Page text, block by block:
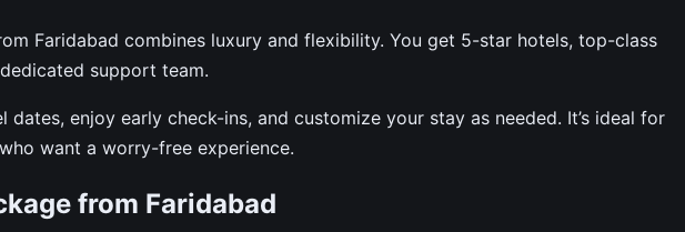
Faridabad combines luxury and flexibility. You get 5-star hotels, top-class
support team.
enjoy early check-ins, and customize your stay as needed. It’s ideal for
want a worry-free experience.
from Faridabad